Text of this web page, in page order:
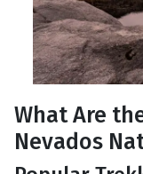
What Are
Nevados